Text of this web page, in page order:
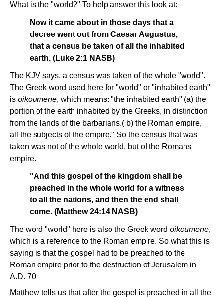
What is the "world?" To help answer this look at:
Now it came about in those days that a
decree went out from Caesar Augustus,
that a census be taken of all the inhabited
earth. (Luke 2:1 NASB)
The KJV says, a census was taken of the whole "world".
The Greek word used here for "world" or "inhabited earth"
is oikoumene, which means: "the inhabited earth" (a) the
portion of the earth inhabited by the Greeks, in distinction
from the lands of the barbarians.( b) the Roman empire,
all the subjects of the empire." So the census that was
taken was not of the whole world, but of the Romans
empire.
"And this gospel of the kingdom shall be
preached in the whole world for a witness
to all the nations, and then the end shall
come. (Matthew 24:14 NASB)
The word "world" here is also the Greek word oikoumene,
which is a reference to the Roman empire. So what this is
saying is that the gospel had to be preached to the
Roman empire prior to the destruction of Jerusalem in
A.D. 70.
Matthew tells us that after the gospel is preached in all the